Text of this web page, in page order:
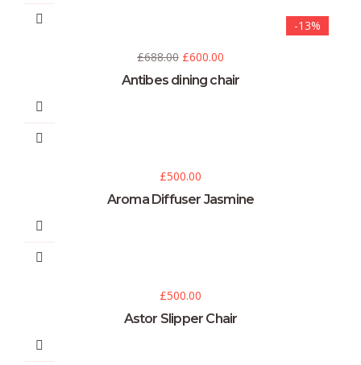
-13%
£688.00 £600.00
Antibes dining chair
£500.00
Aroma Diffuser Jasmine
£500.00
Astor Slipper Chair